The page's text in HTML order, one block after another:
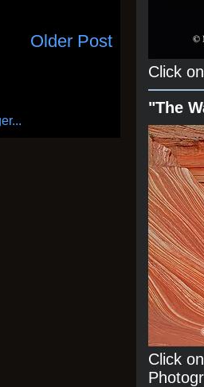
Older Post
Click
"The
Click